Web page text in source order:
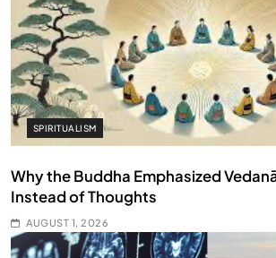
SPIRITUALISM
Why the Buddha Emphasized
Instead of Thoughts
AUGUST 1, 2026